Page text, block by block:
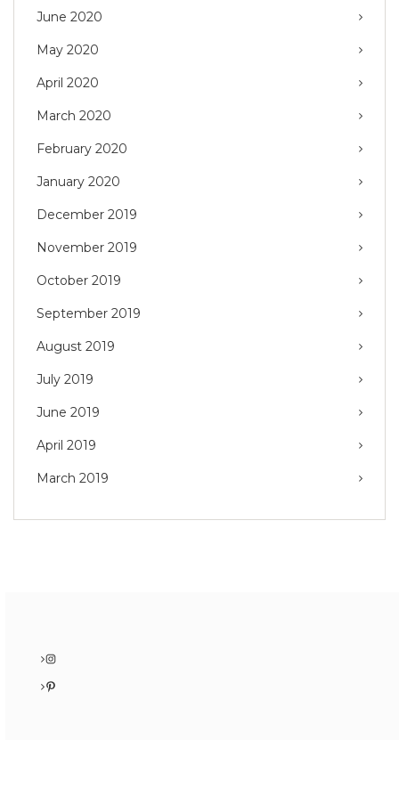
June 2020
May 2020
April 2020
March 2020
February 2020
January 2020
December 2019
November 2019
October 2019
September 2019
August 2019
July 2019
June 2019
April 2019
March 2019
Instagram
Pinterest